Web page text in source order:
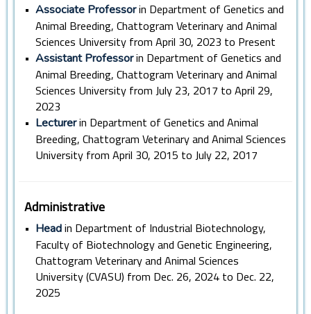
• Associate Professorin Department of Genetics and
Animal Breeding, Chattogram Veterinary and Animal
Sciences University from April 30, 2023 to Present
• Assistant Professorin Department of Genetics and
Animal Breeding, Chattogram Veterinary and Animal
Sciences University from July 23, 2017 to April 29,
2023
• Lecturerin Department of Genetics and Animal
Breeding, Chattogram Veterinary and Animal Sciences
University from April 30, 2015 to July 22, 2017
Administrative
• Headin Department of Industrial Biotechnology,
Faculty of Biotechnology and Genetic Engineering,
Chattogram Veterinary and Animal Sciences
University (CVASU) from Dec. 26, 2024 to Dec. 22,
2025